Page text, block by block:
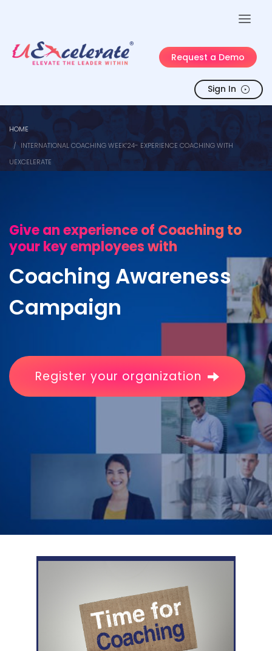
Request a Demo
Sign In
HOME
INTERNATIONAL COACHING WEEK’24- EXPERIENCE COACHING WITH
UEXCELERATE
Give an experience of Coaching to
your key employees with
Coaching Awareness
Campaign
Register your organization